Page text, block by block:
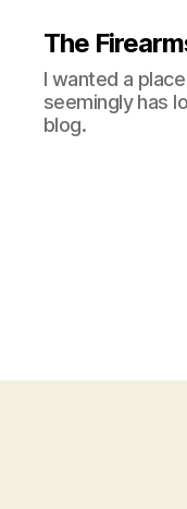
The
I wanted a
seemingly has
blog.